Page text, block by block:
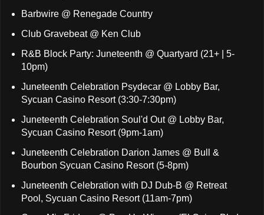
Barbwire @ Renegade Country
Club Gravebeat @ Ken Club
R&B Block Party: Juneteenth @ Quartyard (21+ | 5-
10pm)
Juneteenth Celebration Psydecar @ Lobby Bar,
Sycuan Casino Resort (3:30-7:30pm)
Juneteenth Celebration Soul'd Out @ Lobby Bar,
Sycuan Casino Resort (9pm-1am)
Juneteenth Celebration Darion James @ Bull &
Bourbon Sycuan Casino Resort (5-8pm)
Juneteenth Celebration with DJ Dub-B @ Retreat
Pool, Sycuan Casino Resort (11am-7pm)